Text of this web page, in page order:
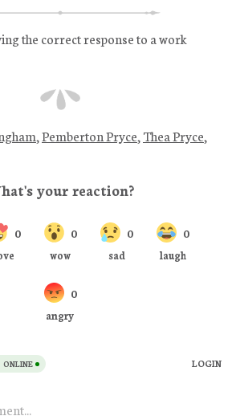
the correct response to a work
,Pemberton Pryce, Thea Pryce,